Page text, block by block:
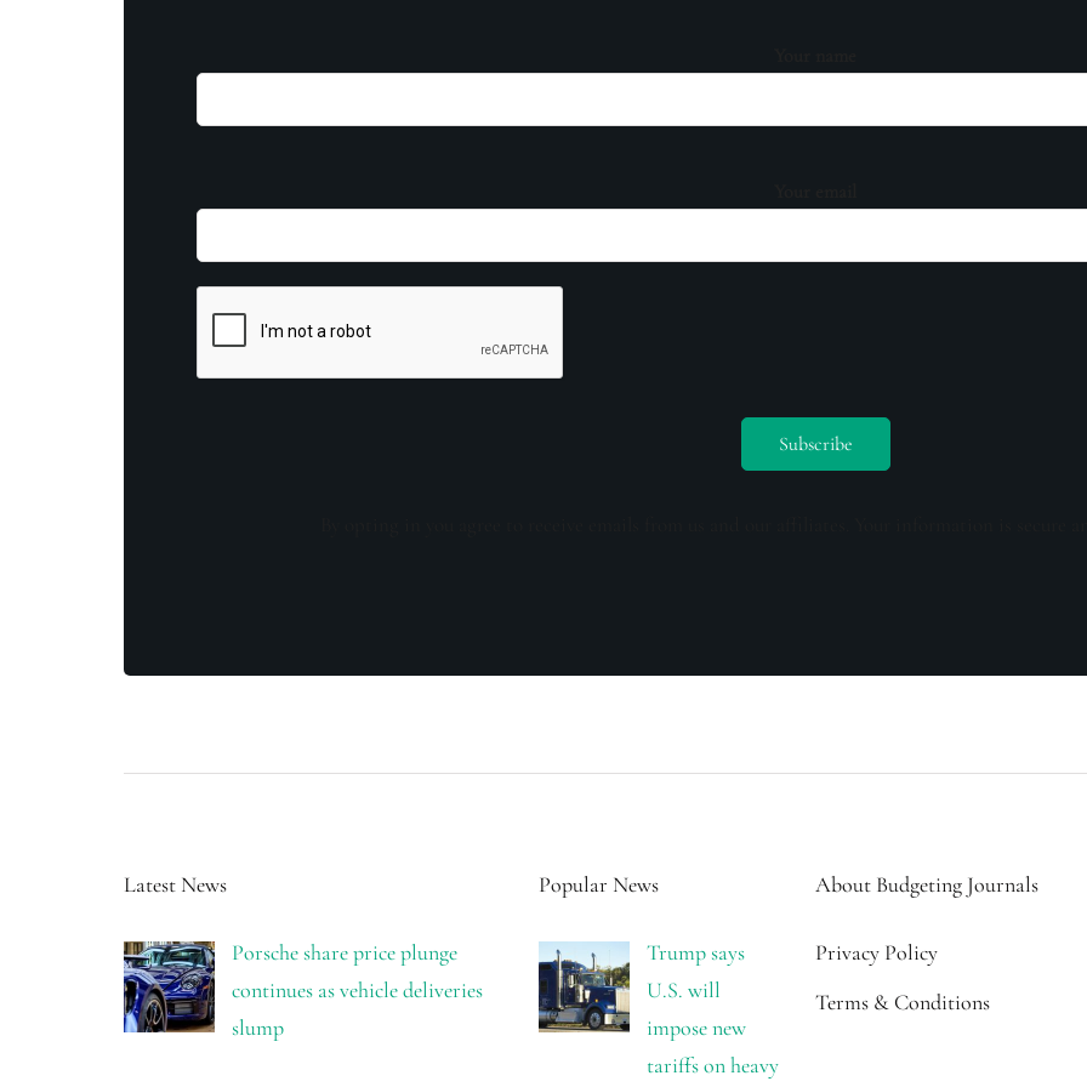
Latest News
Porsche share price plunge
continues as vehicle deliveries
slump
Popular News
Trump says
U.S. will
impose new
tariffs on heavy
About Budgeting Journals
Privacy Policy
Terms & Conditions